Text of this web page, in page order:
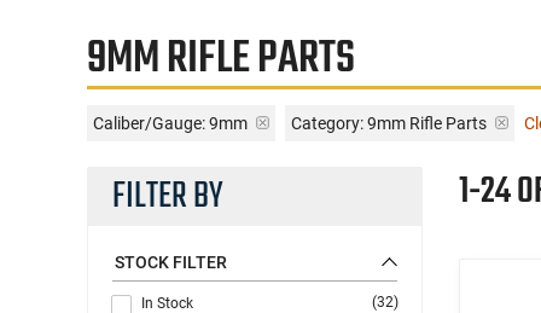
9MM RIFLE PARTS
Caliber/Gauge:9mm Category: 9mm Rifle Parts
FILTER BY
STOCK FILTER
In Stock
(32)
1-24